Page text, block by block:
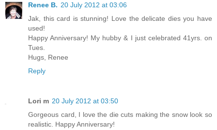
Renee B. 20 July 2012 at 03:06
Jak, this card is stunning! Love the delicate dies you have
used!
Happy Anniversary! My hubby & I just celebrated 41yrs. on
Tues.
Hugs, Renee
Reply
Lori m 20 July 2012 at 03:50
Gorgeous card, I love the die cuts making the snow look so
realistic. Happy Anniversary!